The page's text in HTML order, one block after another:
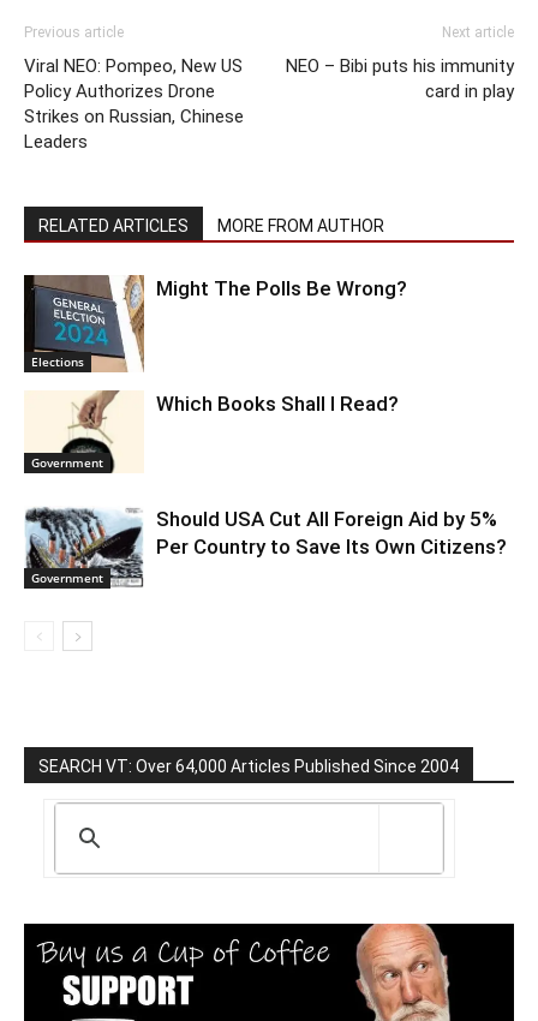
Previous article
Viral NEO: Pompeo, New US
Policy Authorizes Drone
Strikes on Russian, Chinese
Leaders
Next article
NEO – Bibi puts his immunity
card in play
RELATED ARTICLES MORE FROM AUTHOR
Elections
Might The Polls Be Wrong?
Government
Which Books Shall I Read?
Government
Should USA Cut All Foreign Aid by 5%
Per Country to Save Its Own Citizens?
SEARCH VT: Over 64,000 Articles Published Since 2004